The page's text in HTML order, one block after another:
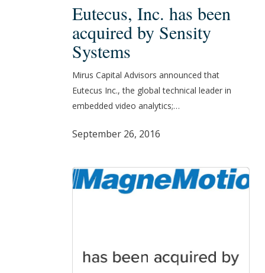
Inc.
has
been
by
Sensity
Systems
Eutecus, Inc. has been
acquired by Sensity
Systems
Mirus Capital Advisors announced that
Eutecus Inc., the global technical leader in
embedded video analytics;…
September 26, 2016